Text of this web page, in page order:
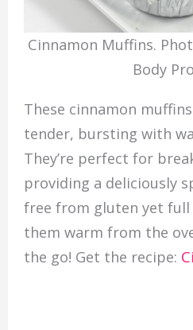
Cinnamon Muffins.
Body
These cinnamon
tender, bursting with
They’re perfect for
providing a deliciously
free from gluten yet full
them warm from the
the go! Get the recipe: